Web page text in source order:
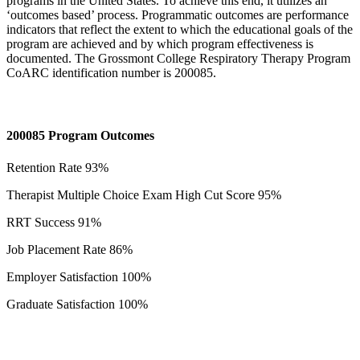
‘outcomes based’ process. Programmatic outcomes are performance
indicators that reflect the extent to which the educational goals of the
program are achieved and by which program effectiveness is
documented. The Grossmont College Respiratory Therapy Program
CoARC identification number is 200085.
200085 Program Outcomes
Retention Rate 93%
Therapist Multiple Choice Exam High Cut Score 95%
RRT Success 91%
Job Placement Rate 86%
Employer Satisfaction 100%
Graduate Satisfaction 100%